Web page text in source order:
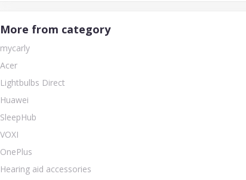
More from category
mycarly
Acer
Lightbulbs Direct
Huawei
SleepHub
VOXI
OnePlus
Hearing aid accessories